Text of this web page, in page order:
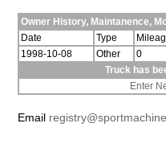
Owner History, Maintanence,
Date
Type
1998-10-08
Other 0
Truck has
Enter
Email